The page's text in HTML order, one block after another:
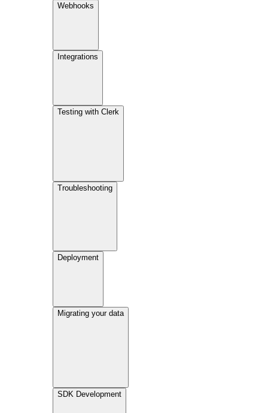
Webhooks
Integrations
Testing with Clerk
Troubleshooting
Deployment
Migrating your data
SDK Development